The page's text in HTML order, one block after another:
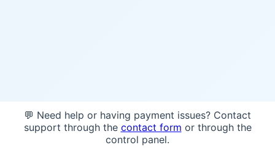
💬 Need help or having payment issues? Contact
support through the contact form or through the
control panel.